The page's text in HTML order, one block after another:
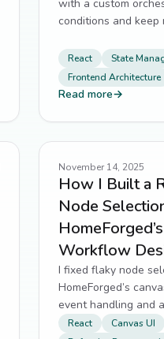
with a custom
conditions and keep
React State
Frontend Architecture
Read more→
November 14, 2025
How I Built a
Node
Workflow
I fixed flaky node
HomeForged’s
event handling and
checks to prevent
React Canvas UI